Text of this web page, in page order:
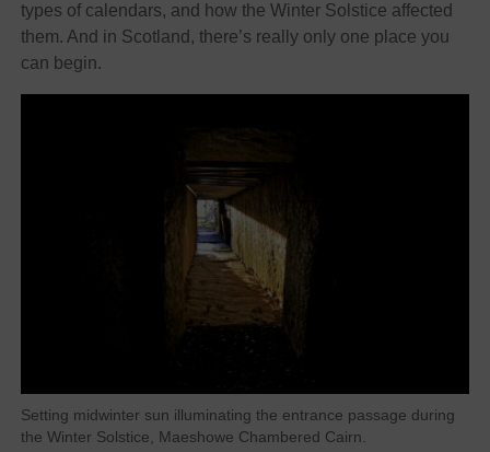
types of calendars, and how the Winter Solstice affected
them. And in Scotland, there’s really only one place you
can begin.
Setting midwinter sun illuminating the entrance passage during
the Winter Solstice, Maeshowe Chambered Cairn.